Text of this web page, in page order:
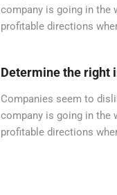
company is going in the
profitable directions
Determine the right
Companies seem to
company is going in the
profitable directions